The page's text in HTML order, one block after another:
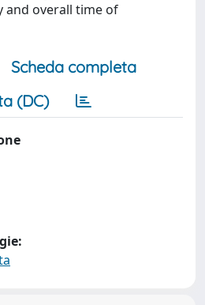
and overall time of
Scheda completa
(DC)